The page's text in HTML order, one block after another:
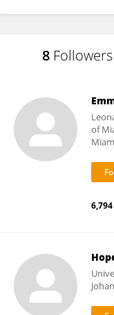
8 Followers
of
6,794